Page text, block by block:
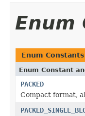
Enum
Enum Constants
Enum Constant
PACKED
Compact format,